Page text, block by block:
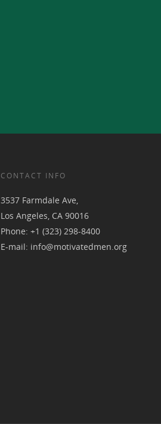
CONTACT INFO
3537 Farmdale Ave,
Los Angeles, CA 90016
Phone:+1 (323) 298-8400
E-mail: info@motivatedmen.org